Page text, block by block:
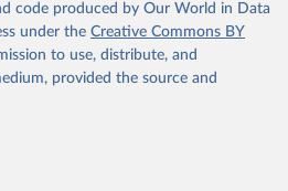
code produced by Our World in Data
under the Creative Commons BY
to use, distribute, and
provided the source and